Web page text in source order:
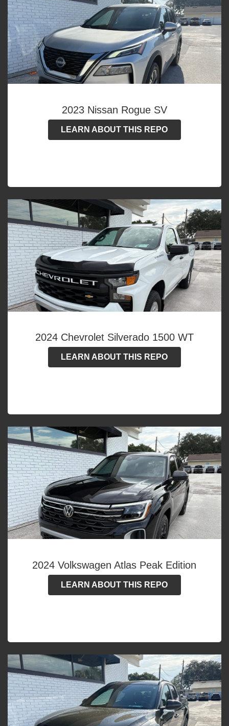
2023 Nissan Rogue SV
LEARN ABOUT THIS REPO
2024 Chevrolet Silverado 1500 WT
LEARN ABOUT THIS REPO
2024 Volkswagen Atlas Peak Edition
LEARN ABOUT THIS REPO